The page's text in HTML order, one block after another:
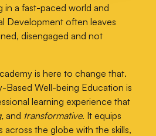
in a fast-paced world and
Development often leaves
disengaged and not
is here to change that.
Based Well-being Education is
learning experience that
and transformative. It equips
across the globe with the skills,